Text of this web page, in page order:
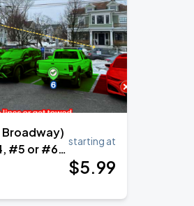
Broadway)
#5 or #6
starting at
$5.99